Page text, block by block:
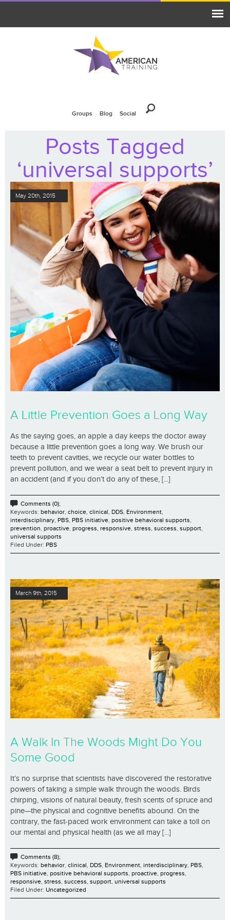
Groups Blog Social
Posts Tagged
‘universal supports’
May 20th, 2015
A Little Prevention Goes a Long Way
As the saying goes, an apple a day keeps the doctor away
because a little prevention goes a long way. We brush our
teeth to prevent cavities, we recycle our water bottles to
prevent pollution, and we wear a seat belt to prevent injury in
an accident (and if you don’t do any of these, [...]
Comments (0);
Keywords: behavior, choice, clinical, DDS, Environment,
interdisciplinary, PBS, PBS initiative, positive behavioral supports,
prevention, proactive, progress, responsive, stress, success, support,
universal supports
Filed Under: PBS
March 9th, 2015
A Walk In The Woods Might Do You
Some Good
It’s no surprise that scientists have discovered the restorative
powers of taking a simple walk through the woods. Birds
chirping, visions of natural beauty, fresh scents of spruce and
pine—the physical and cognitive benefits abound. On the
contrary, the fast-paced work environment can take a toll on
our mental and physical health (as we all may [...]
Comments (8);
Keywords: behavior, clinical, DDS, Environment, interdisciplinary, PBS,
PBS initiative, positive behavioral supports, proactive, progress,
responsive, stress, success, support, universal supports
Filed Under: Uncategorized